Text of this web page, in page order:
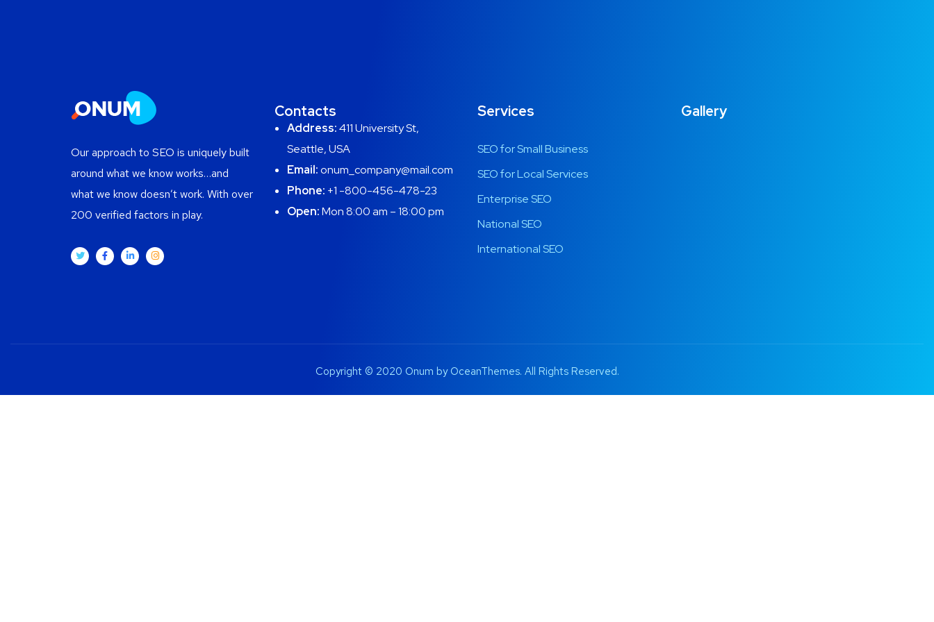
Our approach to SEO is uniquely built
around what we know works…and
what we know doesn’t work. With over
200 verified factors in play.
Contacts
Address:411 University St,
Seattle, USA
Email:onum_company@mail.com
Phone: +1 -800-456-478-23
Open:Mon 8:00 am – 18:00 pm
Services
SEO for Small Business
SEO for Local Services
Enterprise SEO
National SEO
International SEO
Gallery
Copyright © 2020 Onum by OceanThemes. All Rights Reserved.